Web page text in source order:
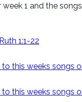
week 1 and the
1:1-22
to this weeks songs
this weeks songs